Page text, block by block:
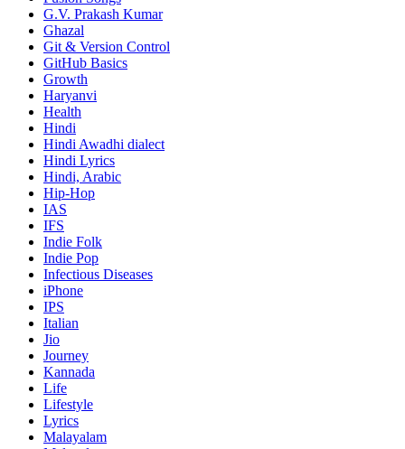
G.V. Prakash Kumar
Ghazal
Git & Version Control
GitHub Basics
Growth
Haryanvi
Health
Hindi
Hindi Awadhi dialect
Hindi Lyrics
Hindi, Arabic
Hip-Hop
IAS
IFS
Indie Folk
Indie Pop
Infectious Diseases
iPhone
IPS
Italian
Jio
Journey
Kannada
Life
Lifestyle
Lyrics
Malayalam